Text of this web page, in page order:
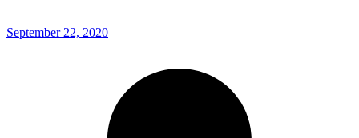
September 22, 2020